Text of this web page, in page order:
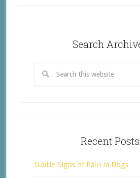
Search
Recent Posts
Subtle Signs of Pain in Dogs